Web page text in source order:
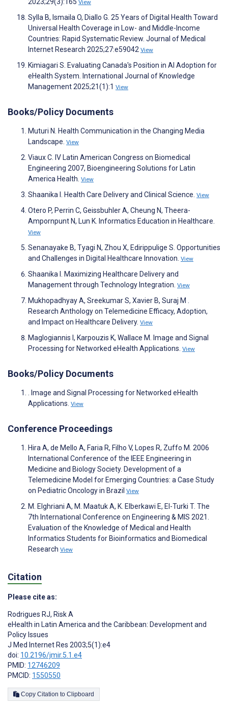
2023;29(3):165 View
Sylla B, Ismaila O, Diallo G. 25 Years of Digital Health Toward
Universal Health Coverage in Low- and Middle-Income
Countries: Rapid Systematic Review. Journal of Medical
Internet Research 2025;27:e59042 View
Kimiagari S. Evaluating Canada's Position in AI Adoption for
eHealth System. International Journal of Knowledge
Management 2025;21(1):1 View
Books/Policy Documents
Muturi N. Health Communication in the Changing Media
Landscape. View
Viaux C. IV Latin American Congress on Biomedical
Engineering 2007, Bioengineering Solutions for Latin
America Health. View
Shaanika I. Health Care Delivery and Clinical Science. View
Otero P, Perrin C, Geissbuhler A, Cheung N, Theera-
Ampornpunt N, Lun K. Informatics Education in Healthcare.
View
Senanayake B, Tyagi N, Zhou X, Edirippulige S. Opportunities
and Challenges in Digital Healthcare Innovation. View
Shaanika I. Maximizing Healthcare Delivery and
Management through Technology Integration. View
Mukhopadhyay A, Sreekumar S, Xavier B, Suraj M .
Research Anthology on Telemedicine Efficacy, Adoption,
and Impact on Healthcare Delivery. View
Maglogiannis I, Karpouzis K, Wallace M. Image and Signal
Processing for Networked eHealth Applications. View
Books/Policy Documents
. Image and Signal Processing for Networked eHealth
Applications. View
Conference Proceedings
Hira A, de Mello A, Faria R, Filho V, Lopes R, Zuffo M. 2006
International Conference of the IEEE Engineering in
Medicine and Biology Society. Development of a
Telemedicine Model for Emerging Countries: a Case Study
on Pediatric Oncology in Brazil View
M. Elghriani A, M. Maatuk A, K. Elberkawi E, El-Turki T. The
7th International Conference on Engineering & MIS 2021.
Evaluation of the Knowledge of Medical and Health
Informatics Students for Bioinformatics and Biomedical
Research View
Citation
Please cite as:
Rodrigues RJ, Risk A
eHealth in Latin America and the Caribbean: Development and
Policy Issues
J Med Internet Res 2003;5(1):e4
doi: 10.2196/jmir.5.1.e4
PMID: 12746209
PMCID: 1550550
Copy Citation to Clipboard